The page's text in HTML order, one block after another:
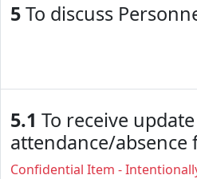
5To discuss
5.1 To receive
attendance/absence
Confidential Item -